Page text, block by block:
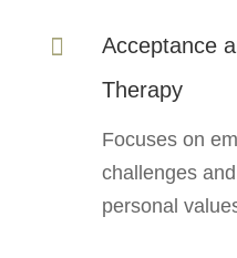

Acceptance
Therapy
Focuses on
challenges
personal